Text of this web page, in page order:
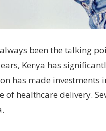
been the talking
Kenya has
has made investments
healthcare delivery.